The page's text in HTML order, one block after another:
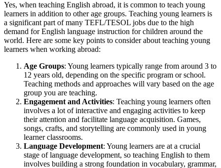
Yes, when teaching English abroad, it is common to teach young
learners in addition to other age groups. Teaching young learners is
a significant part of many TEFL/TESOL jobs due to the high
demand for English language instruction for children around the
world. Here are some key points to consider about teaching young
learners when working abroad:
Age Groups: Young learners typically range from around 3 to
12 years old, depending on the specific program or school.
Teaching methods and approaches will vary based on the age
group you are teaching.
Engagement and Activities: Teaching young learners often
involves a lot of interactive and engaging activities to keep
their attention and facilitate language acquisition. Games,
songs, crafts, and storytelling are commonly used in young
learner classrooms.
Language Development: Young learners are at a crucial
stage of language development, so teaching English to them
involves building a strong foundation in vocabulary, grammar,